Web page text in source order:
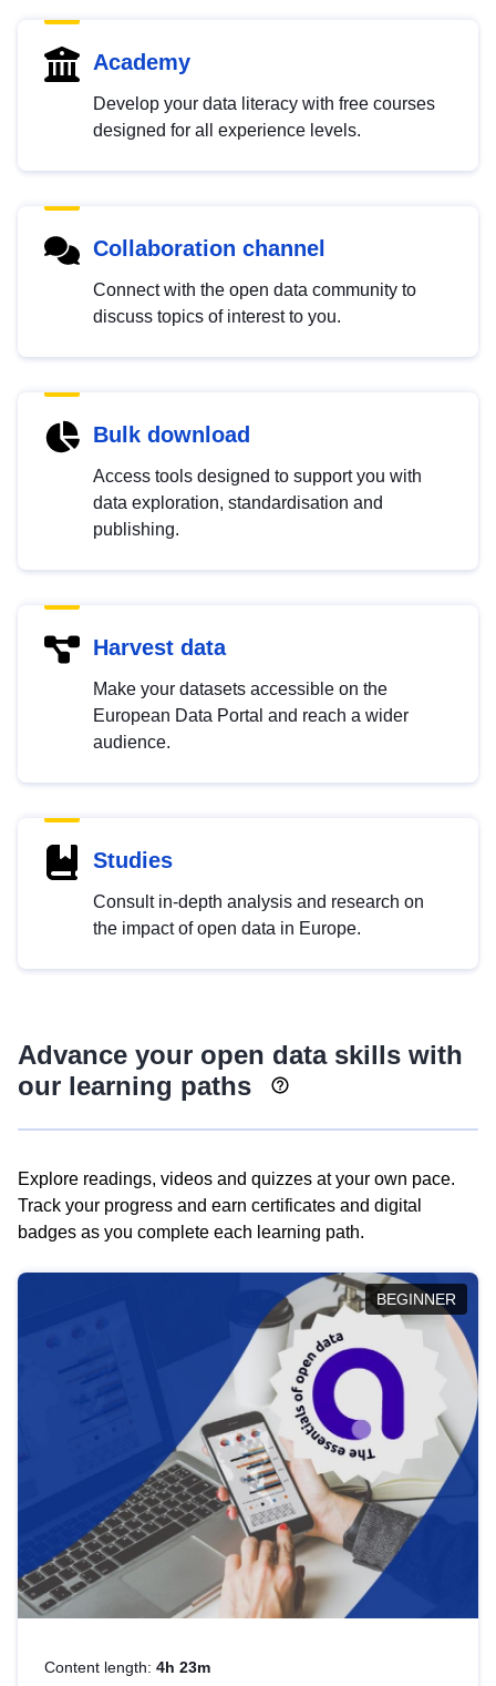
Academy
Develop your data literacy with free courses
designed for all experience levels.
Collaboration channel
Connect with the open data community to
discuss topics of interest to you.
Bulk download
Access tools designed to support you with
data exploration, standardisation and
publishing.
Harvest data
Make your datasets accessible on the
European Data Portal and reach a wider
audience.
Studies
Consult in-depth analysis and research on
the impact of open data in Europe.
Advance your open data skills with
our learning paths
Explore readings, videos and quizzes at your own pace.
Track your progress and earn certificates and digital
badges as you complete each learning path.
BEGINNER
Content length: 4h 23m